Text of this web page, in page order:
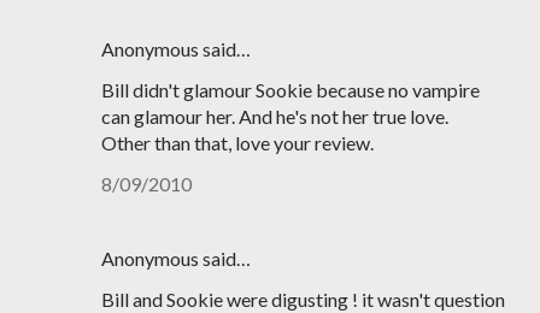
Anonymous said…
Bill didn't glamour Sookie because no vampire
can glamour her. And he's not her true love.
Other than that, love your review.
8/09/2010
Anonymous said…
Bill and Sookie were digusting ! it wasn't question